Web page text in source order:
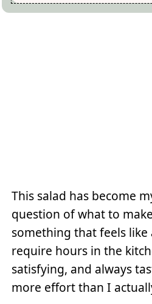
This salad has become
question of what to
something that feels
require hours in the
satisfying, and always
more effort than I